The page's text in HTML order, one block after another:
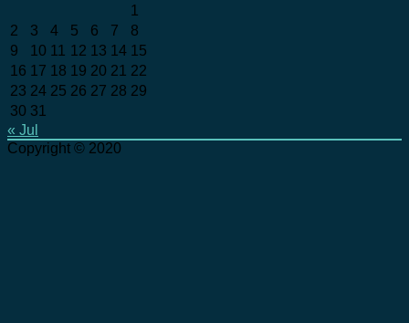
1
2
3 4 5 6 7
8
9
10 11 12 13 14 15
16 17 18 19 20 21 22
23 24 25 26 27 28 29
30 31
« Jul
Copyright © 2020